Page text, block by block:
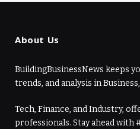
About Us
BuildingBusinessNews keeps
trends, and analysis in
Tech, Finance, and Industry,
professionals. Stay ahead with